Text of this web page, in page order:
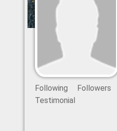
Following Followers
Testimonial